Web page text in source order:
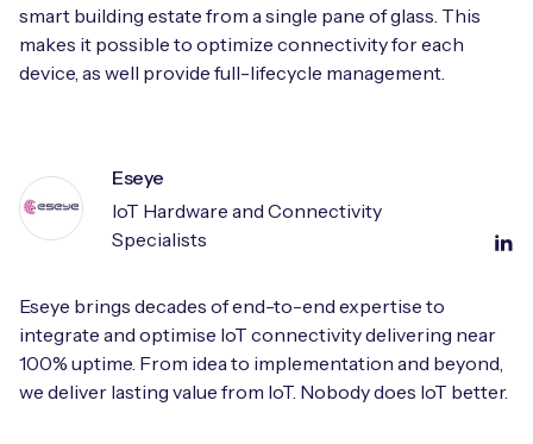
smart building estate from a single pane of glass. This
makes it possible to optimize connectivity for each
device, as well provide full-lifecycle management.
Eseye
IoT Hardware and Connectivity
Specialists
Eseye brings decades of end-to-end expertise to
integrate and optimise IoT connectivity delivering near
100% uptime. From idea to implementation and beyond,
we deliver lasting value from IoT. Nobody does IoT better.